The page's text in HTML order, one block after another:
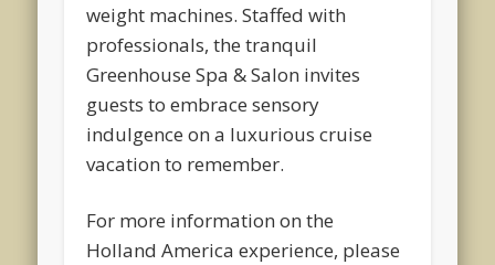
weight machines. Staffed with
professionals, the tranquil
Greenhouse Spa & Salon invites
guests to embrace sensory
indulgence on a luxurious cruise
vacation to remember.
For more information on the
Holland America experience, please